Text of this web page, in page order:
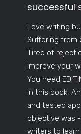
successful
Love writing
Suffering from
Tired of
improve your
You need
In this book,
and tested
objective was
writers to